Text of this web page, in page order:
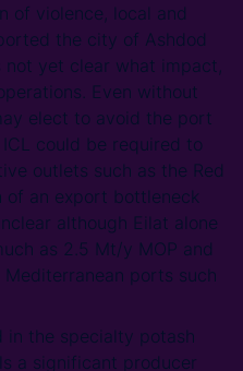
of violence, local and
the city of Ashdod
yet clear what impact,
Even without
elect to avoid the port
could be required to
outlets such as the Red
of an export bottleneck
although Eilat alone
as 2.5 Mt/y MOP and
ports such
in the specialty potash
a significant producer